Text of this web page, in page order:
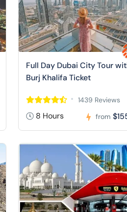
Full Day Dubai City Tour
Burj Khalifa Ticket
1439 Reviews
8 Hours from